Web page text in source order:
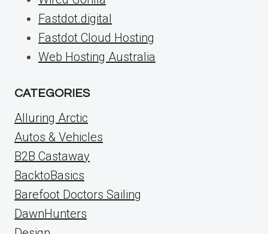
Fastdot.digital
Fastdot Cloud Hosting
Web Hosting Australia
CATEGORIES
Alluring Arctic
Autos & Vehicles
B2B Castaway
BacktoBasics
Barefoot Doctors Sailing
DawnHunters